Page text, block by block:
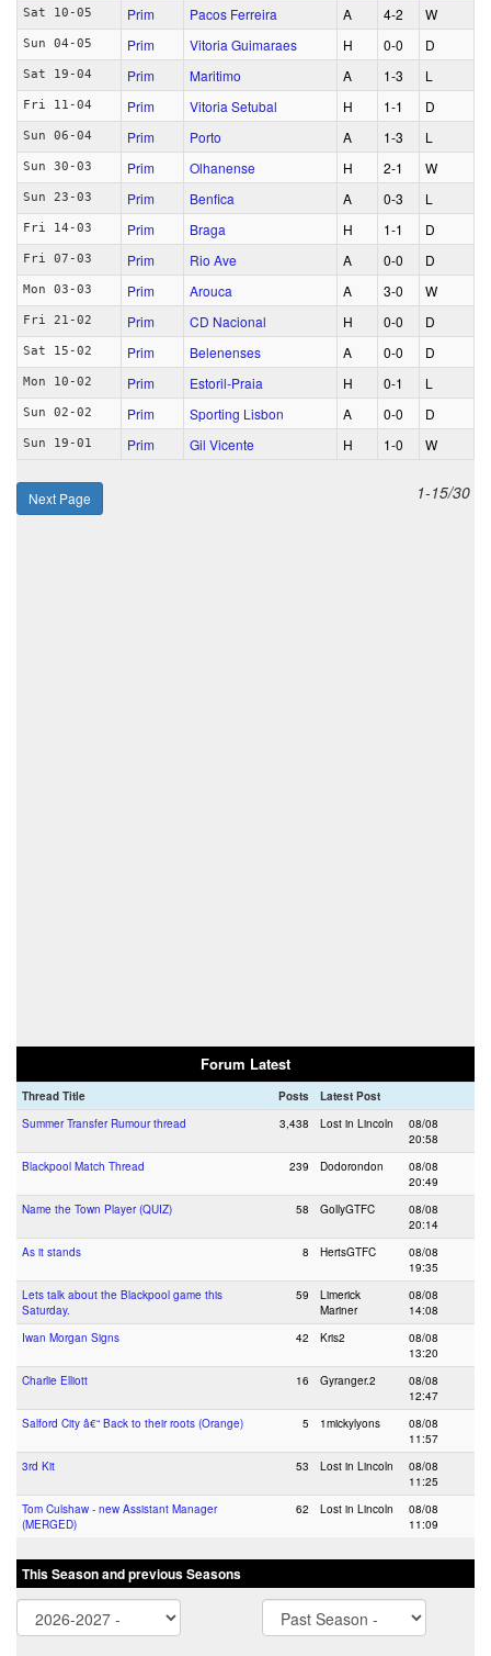
Sat 10-05 Prim Pacos Ferreira A 4‑2 W
Sun 04-05 Prim Vitoria Guimaraes H 0‑0 D
Sat 19-04 Prim Maritimo A 1‑3 L
Fri 11-04 Prim Vitoria Setubal H 1‑1 D
Sun 06-04 Prim Porto A 1‑3 L
Sun 30-03 Prim Olhanense H 2‑1 W
Sun 23-03 Prim Benfica A 0‑3 L
Fri 14-03 Prim Braga H 1‑1 D
Fri 07-03 Prim Rio Ave A 0‑0 D
Mon 03-03 Prim Arouca A 3‑0 W
Fri 21-02 Prim CD Nacional H 0‑0 D
Sat 15-02 Prim Belenenses A 0‑0 D
Mon 10-02 Prim Estoril-Praia H 0‑1 L
Sun 02-02 Prim Sporting Lisbon A 0‑0 D
Sun 19-01 Prim Gil Vicente H 1‑0 W
Next Page 1-15/30
Forum Latest
Thread Title Posts
Latest Post
Summer Transfer Rumour thread
3,438 Lost in Lincoln
08/08
20:58
Blackpool Match Thread
239 Dodorondon
08/08
20:49
Name the Town Player (QUIZ)
58 GollyGTFC
08/08
20:14
As it stands
8 HertsGTFC
08/08
19:35
Lets talk about the Blackpool game this
Saturday.
59
Limerick
Mariner
08/08
14:08
Iwan Morgan Signs
42 Kris2
08/08
13:20
Charlie Elliott
16 Gyranger.2
08/08
12:47
Salford City â€“ Back to their roots (Orange)
5 1mickylyons
08/08
11:57
3rd Kit
53 Lost in Lincoln
08/08
11:25
Tom Culshaw - new Assistant Manager
(MERGED)
62 Lost in Lincoln
08/08
11:09
This Season and previous Seasons